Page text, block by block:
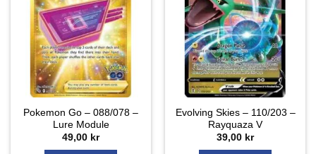
Pokemon Go – 088/078 –
Lure Module
49,00 kr
Evolving Skies – 110/203 –
Rayquaza V
39,00 kr